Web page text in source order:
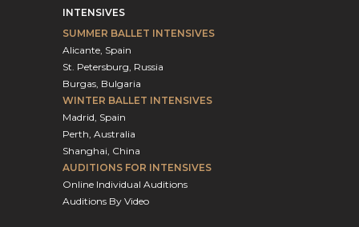
INTENSIVES
SUMMER BALLET INTENSIVES
Alicante, Spain
St. Petersburg, Russia
Burgas, Bulgaria
WINTER BALLET INTENSIVES
Madrid, Spain
Perth, Australia
Shanghai, China
AUDITIONS FOR INTENSIVES
Online Individual Auditions
Auditions By Video